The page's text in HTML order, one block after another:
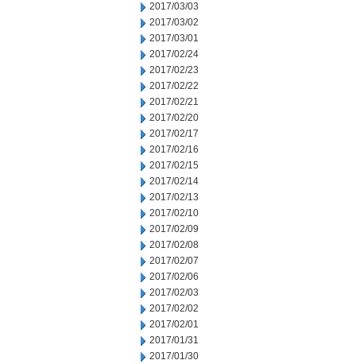
2017/03/03
2017/03/02
2017/03/01
2017/02/24
2017/02/23
2017/02/22
2017/02/21
2017/02/20
2017/02/17
2017/02/16
2017/02/15
2017/02/14
2017/02/13
2017/02/10
2017/02/09
2017/02/08
2017/02/07
2017/02/06
2017/02/03
2017/02/02
2017/02/01
2017/01/31
2017/01/30